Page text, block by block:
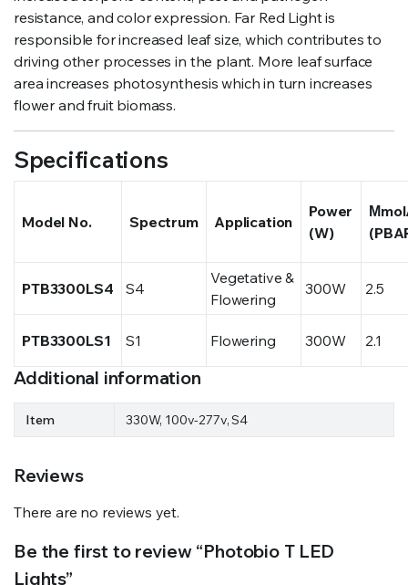
resistance, and color expression. Far Red Light is
responsible for increased leaf size, which contributes to
driving other processes in the plant. More leaf surface
area increases photosynthesis which in turn increases
flower and fruit biomass.
Specifications
Model No. Spectrum Application
Power
(W)
PTB3300LS4 S4
Vegetative &
Flowering
300W 2.5
PTB3300LS1 S1 Flowering 300W 2.1
Additional information
Item 330W, 100v-277v, S4
Reviews
There are no reviews yet.
Be the first to review “Photobio T LED
Lights”